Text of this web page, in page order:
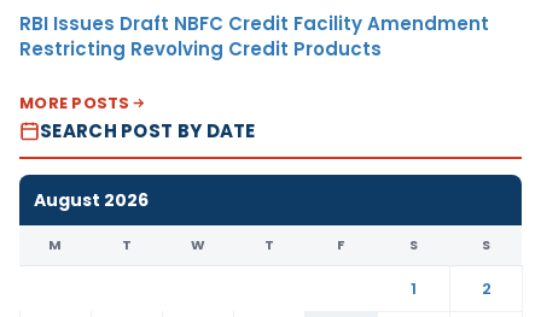
RBI Issues Draft NBFC Credit Facility Amendment
Restricting Revolving Credit Products
MORE POSTS
SEARCH POST BY DATE
August 2026
M T W T F S S
1
2